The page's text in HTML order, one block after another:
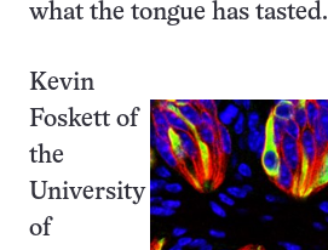
what the tongue has tasted.
Kevin
Foskett of
the
University
of